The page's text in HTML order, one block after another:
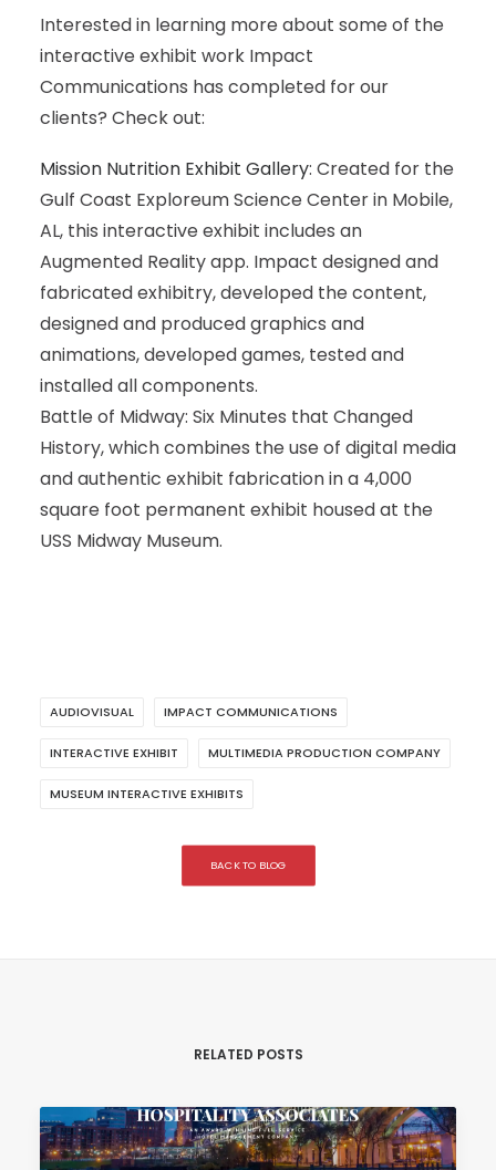
Interested in learning more about some of the
interactive exhibit work Impact
Communications has completed for our
clients? Check out:
Mission Nutrition Exhibit Gallery: Created for the
Gulf Coast Exploreum Science Center in Mobile,
AL, this interactive exhibit includes an
Augmented Reality app. Impact designed and
fabricated exhibitry, developed the content,
designed and produced graphics and
animations, developed games, tested and
installed all components.
Battle of Midway: Six Minutes that Changed
History, which combines the use of digital media
and authentic exhibit fabrication in a 4,000
square foot permanent exhibit housed at the
USS Midway Museum.
AUDIOVISUAL IMPACT COMMUNICATIONS
INTERACTIVE EXHIBIT MULTIMEDIA PRODUCTION COMPANY
MUSEUM INTERACTIVE EXHIBITS
BACK TO BLOG
RELATED POSTS